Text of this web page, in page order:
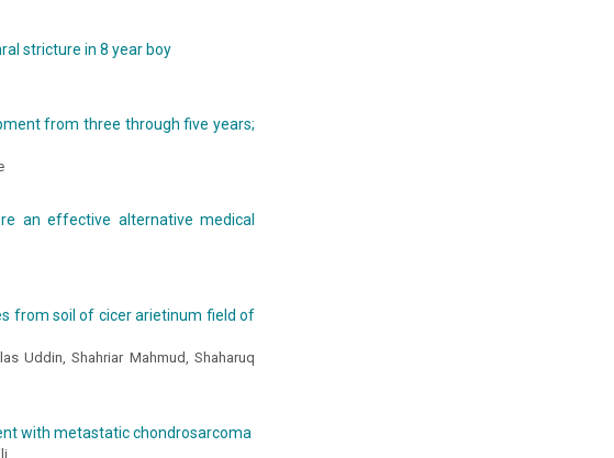
stricture in 8 year boy
from three through five years;
an effective alternative medical
from soil of cicer arietinum field of
Uddin, Shahriar Mahmud, Shaharuq
with metastatic chondrosarcoma